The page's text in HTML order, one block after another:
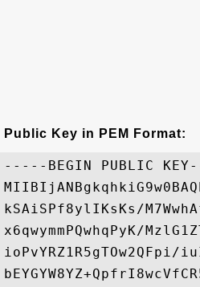
Public Key in PEM Format:
-----BEGIN PUBLIC
kSAiSPf8ylIKsKs/
x6qwymmPQwhqPyK/
ioPvYRZ1R5gTOw2QFpi/